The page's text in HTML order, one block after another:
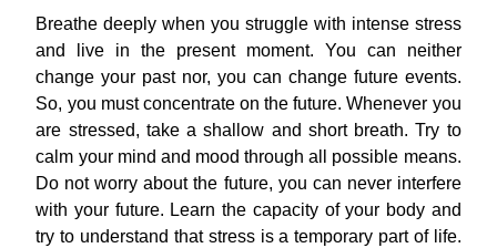
Breathe deeply when you struggle with intense stress
and live in the present moment. You can neither
change your past nor, you can change future events.
So, you must concentrate on the future. Whenever you
are stressed, take a shallow and short breath. Try to
calm your mind and mood through all possible means.
Do not worry about the future, you can never interfere
with your future. Learn the capacity of your body and
try to understand that stress is a temporary part of life.